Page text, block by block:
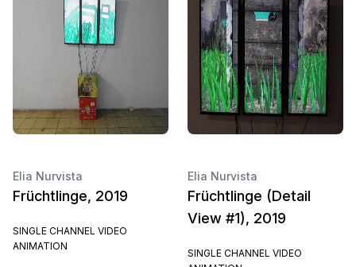
Elia Nurvista
Früchtlinge, 2019
SINGLE CHANNEL VIDEO
ANIMATION
Elia Nurvista
Früchtlinge (Detail
View #1), 2019
SINGLE CHANNEL VIDEO